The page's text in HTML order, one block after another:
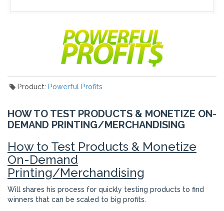
Product: Powerful Profits
HOW TO TEST PRODUCTS & MONETIZE ON-
DEMAND PRINTING/MERCHANDISING
How to Test Products & Monetize
On-Demand
Printing/Merchandising
Will shares his process for quickly testing products to find
winners that can be scaled to big profits.